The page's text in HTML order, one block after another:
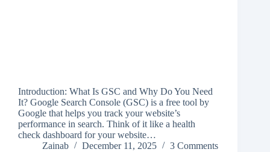
Introduction: What Is GSC and Why Do You Need
It? Google Search Console (GSC) is a free tool by
Google that helps you track your website’s
performance in search. Think of it like a health
check dashboard for your website…
Zainab
December 11, 2025 3 Comments